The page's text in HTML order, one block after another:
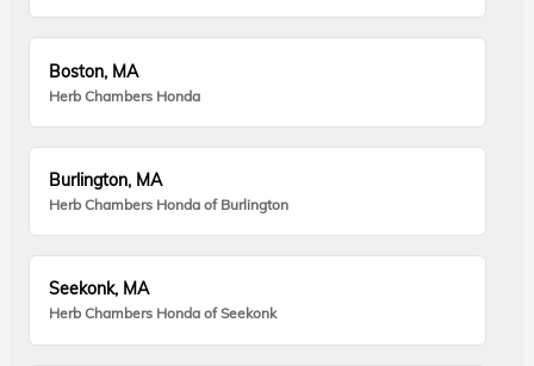
Boston, MA
Herb Chambers Honda
Burlington, MA
Herb Chambers Honda of Burlington
Seekonk, MA
Herb Chambers Honda of Seekonk